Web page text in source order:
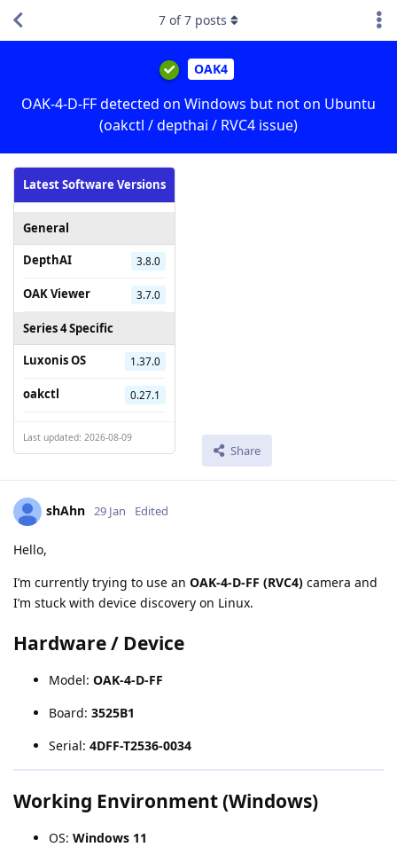
OAK4
OAK-4-D-FF detected on Windows but not on Ubuntu
(oakctl / depthai / RVC4 issue)
Latest Software Versions
General
DepthAI
3.8.0
OAK Viewer 3.7.0
Series 4 Specific
Luxonis OS
1.37.0
oakctl 0.27.1
Last updated: 2026-08-09
Share
7 of7 posts
shAhn 29 Jan Edited
Hello,
I’m currently trying to use an OAK-4-D-FF (RVC4) camera and
I’m stuck with device discovery on Linux.
Hardware / Device
Model: OAK-4-D-FF
Board: 3525B1
Serial: 4DFF-T2536-0034
Working Environment (Windows)
OS: Windows 11